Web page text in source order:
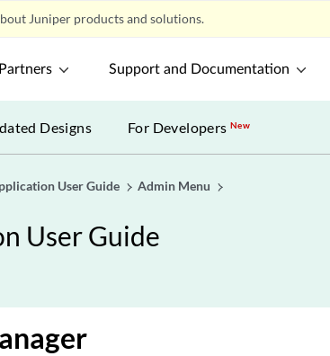
Juniper products and solutions.
Partners Support and Documentation
Designs For DevelopersNew
User Guide Admin Menu
User Guide